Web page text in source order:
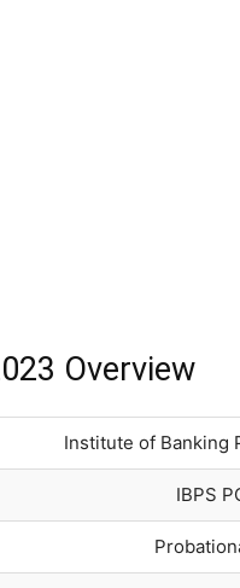
Overview
Institute of Banking
IBPS